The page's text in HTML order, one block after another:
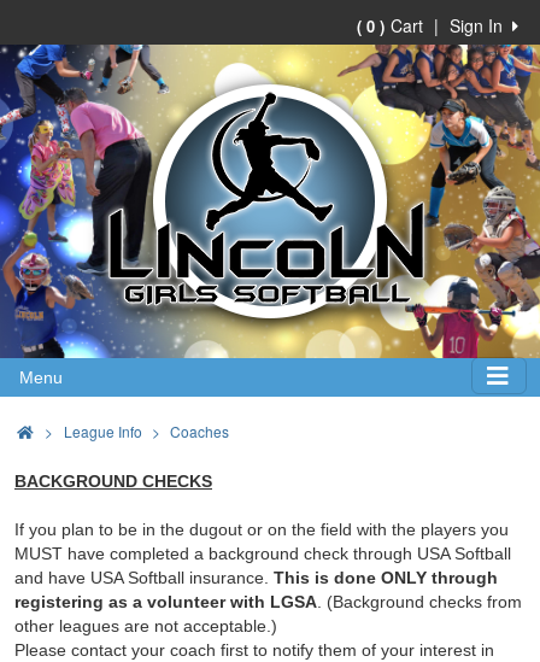
Sign In
|
( 0 ) Cart
Menu
> League Info Coaches
BACKGROUND CHECKS
If you plan to be in the dugout or on the field with the players you
MUST have completed a background check through USA Softball
and have USA Softball insurance. This is done ONLY through
registering as a volunteer with LGSA . (Background checks from
other leagues are not acceptable.)
Please contact your coach first to notify them of your interest in